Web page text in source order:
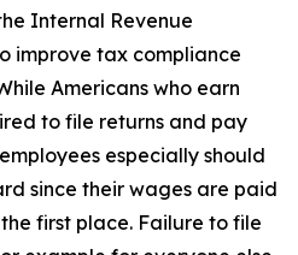
Internal Revenue
improve tax compliance
Americans who earn
to file returns and pay
especially should
since their wages are paid
first place. Failure to file